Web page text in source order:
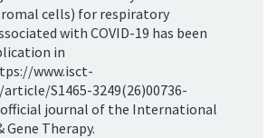
cells) for respiratory
with COVID-19 has been
in
www.isct-
S1465-3249(26)00736-
journal of the International
Therapy.